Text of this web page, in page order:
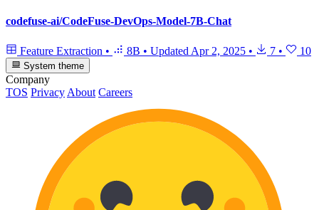
codefuse-ai/CodeFuse-DevOps-Model-7B-Chat
Feature Extraction • 8B • Updated Apr 2, 2025 • 7 • 10
System theme
Company
TOS Privacy About Careers